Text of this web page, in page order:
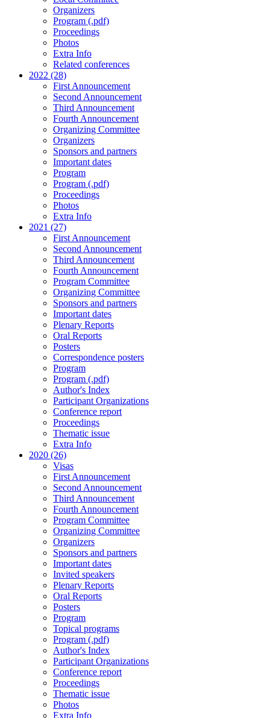
Organizers
Program (.pdf)
Proceedings
Photos
Extra Info
Related conferences
2022 (28)
First Announcement
Second Announcement
Third Announcement
Fourth Announcement
Organizing Committee
Organizers
Sponsors and partners
Important dates
Program
Program (.pdf)
Proceedings
Photos
Extra Info
2021 (27)
First Announcement
Second Announcement
Third Announcement
Fourth Announcement
Program Committee
Organizing Committee
Sponsors and partners
Important dates
Plenary Reports
Oral Reports
Posters
Correspondence posters
Program
Program (.pdf)
Author's Index
Participant Organizations
Conference report
Proceedings
Thematic issue
Extra Info
2020 (26)
Visas
First Announcement
Second Announcement
Third Announcement
Fourth Announcement
Program Committee
Organizing Committee
Organizers
Sponsors and partners
Important dates
Invited speakers
Plenary Reports
Oral Reports
Posters
Program
Topical programs
Program (.pdf)
Author's Index
Participant Organizations
Conference report
Proceedings
Thematic issue
Photos
Extra Info